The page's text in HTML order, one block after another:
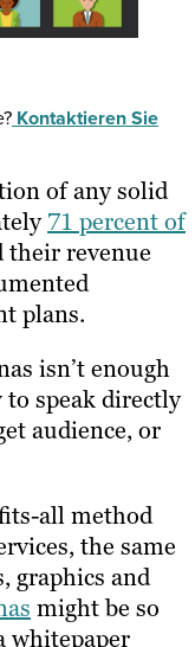
Kontaktieren Sie
of any solid
71 percent of
their revenue
plans.
isn’t enough
speak directly
audience, or
all method
the same
graphics and
might be so
whitepaper